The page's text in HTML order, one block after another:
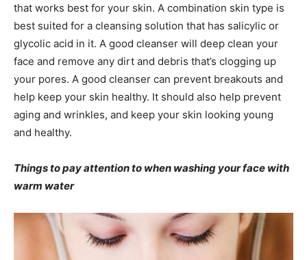
that works best for your skin. A combination skin type is
best suited for a cleansing solution that has salicylic or
glycolic acid in it. A good cleanser will deep clean your
face and remove any dirt and debris that’s clogging up
your pores. A good cleanser can prevent breakouts and
help keep your skin healthy. It should also help prevent
aging and wrinkles, and keep your skin looking young
and healthy.
Things to pay attention to when washing your face with
warm water